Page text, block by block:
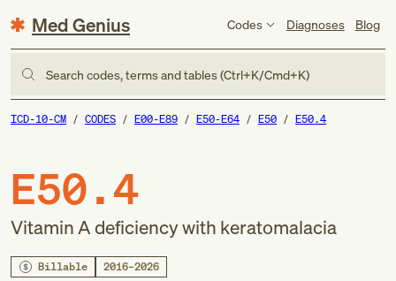
Med Genius Codes Diagnoses Blog
Search codes, terms and tables (Ctrl+K/Cmd+K)
ICD-10-CM CODES E00-E89 E50-E64 E50 E50.4
E50.4
Vitamin A deficiency with keratomalacia
Billable 2016–2026